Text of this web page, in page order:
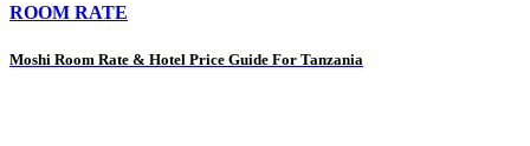
ROOM RATE
Moshi Room Rate & Hotel Price Guide For Tanzania